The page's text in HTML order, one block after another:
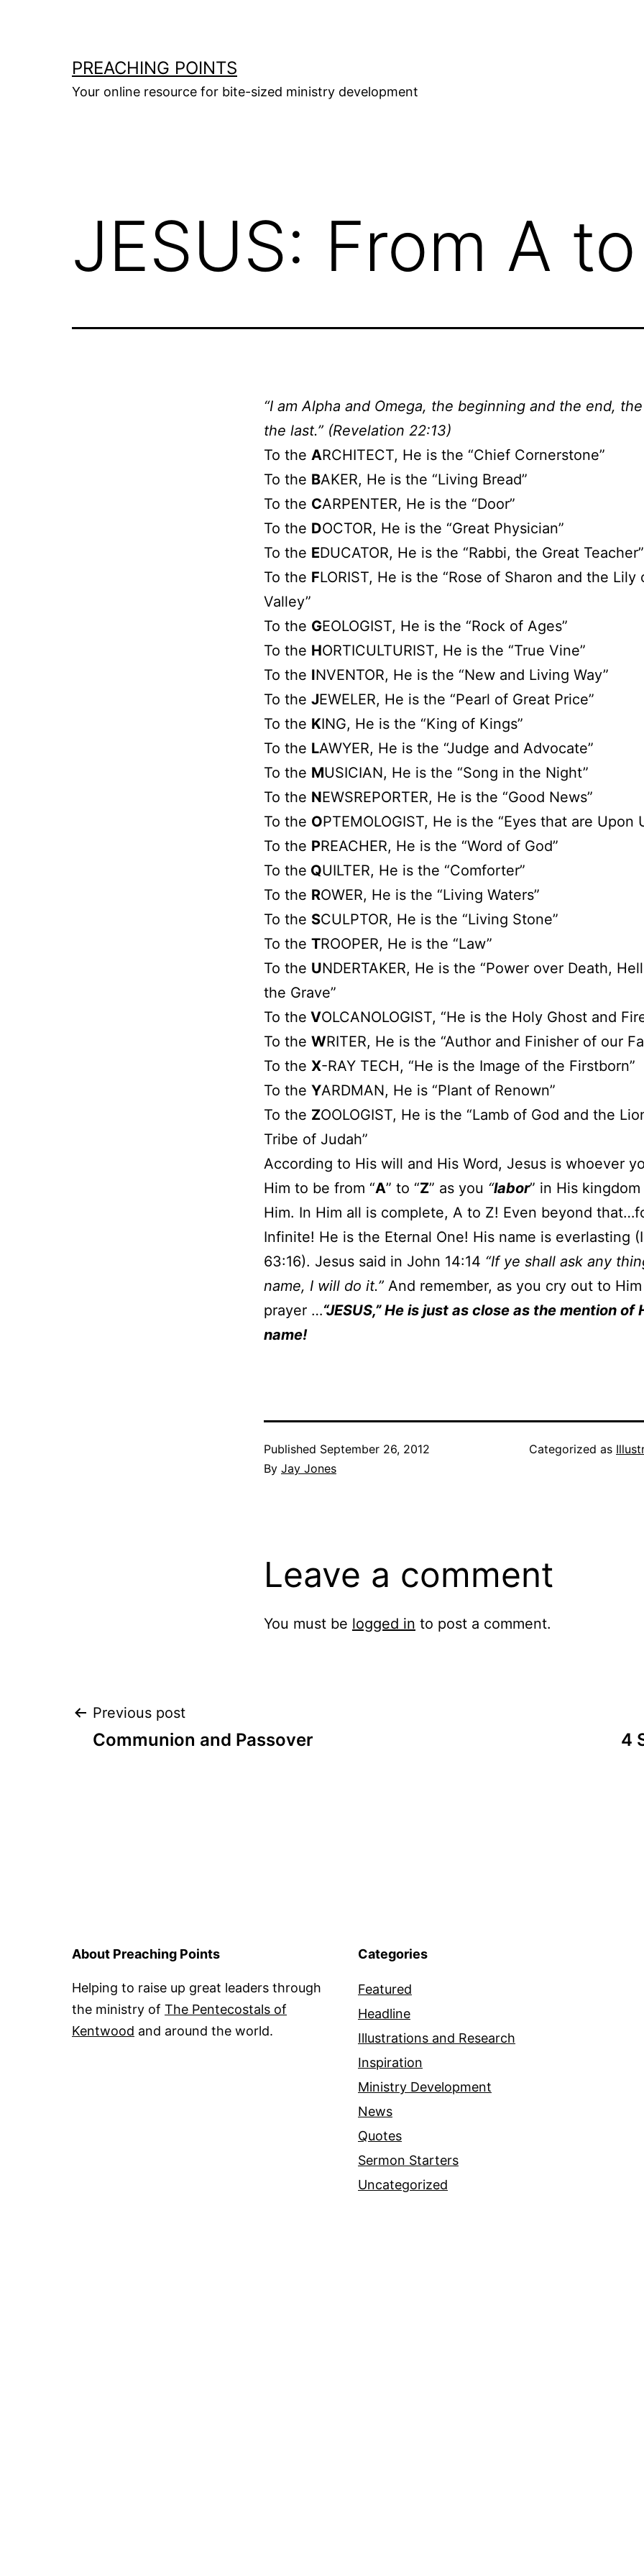
PREACHING POINTS
Your online resource for bite-sized ministry development
JESUS: From A
“I am Alpha and Omega, the beginning and the end,
the last.” (Revelation 22:13)
To the ARCHITECT, He is the “Chief Cornerstone”
To the BAKER, He is the “Living Bread”
To the CARPENTER, He is the “Door”
To the DOCTOR, He is the “Great Physician”
To the EDUCATOR, He is the “Rabbi, the Great Teacher”
To the FLORIST, He is the “Rose of Sharon and the Lily
Valley”
To the GEOLOGIST, He is the “Rock of Ages”
To the HORTICULTURIST, He is the “True Vine”
To the INVENTOR, He is the “New and Living Way”
To the JEWELER, He is the “Pearl of Great Price”
To the KING, He is the “King of Kings”
To the LAWYER, He is the “Judge and Advocate”
To the MUSICIAN, He is the “Song in the Night”
To the NEWSREPORTER, He is the “Good News”
To the OPTEMOLOGIST, He is the “Eyes that are Upon
To the PREACHER, He is the “Word of God”
To the QUILTER, He is the “Comforter”
To the ROWER, He is the “Living Waters”
To the SCULPTOR, He is the “Living Stone”
To the TROOPER, He is the “Law”
To the UNDERTAKER, He is the “Power over Death,
the Grave”
To the VOLCANOLOGIST, “He is the Holy Ghost and
To the WRITER, He is the “Author and Finisher of our
To the X-RAY TECH, “He is the Image of the Firstborn”
To the YARDMAN, He is “Plant of Renown”
To the ZOOLOGIST, He is the “Lamb of God and the
Tribe of Judah”
According to His will and His Word, Jesus is whoever
Him to be from “A” to “Z” as you “labor” in His
Him. In Him all is complete, A to Z! Even beyond
Infinite! He is the Eternal One! His name is everlasting
63:16). Jesus said in John 14:14 “If ye shall ask any
name, I will do it.” And remember, as you cry out to
prayer …“JESUS,” He is just as close as the mention of
name!
Published September 26, 2012
By Jay Jones
Categorized as
Leave a comment
You must be logged in to post a comment.
Post
Previous post
Communion and Passover 4
About Preaching Points
Helping to raise up great leaders through
the ministry of The Pentecostals of
Kentwood and around the world.
Categories
Featured
Headline
Illustrations and Research
Inspiration
Ministry Development
News
Quotes
Sermon Starters
Uncategorized